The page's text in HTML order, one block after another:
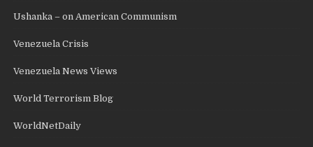
Ushanka – on American Communism
Venezuela Crisis
Venezuela News Views
World Terrorism Blog
WorldNetDaily